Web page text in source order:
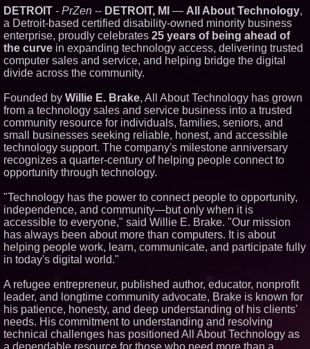
Cossolotto – Author of Harness
Your PromisePower -- Published
in July 2026 Enterprise World
Magazine - 381
L2 Aviation Selected for U.S. Air
Force KC-46 CASPER Multiple
Award Contract - 374
Similar on PrZen
Opteamix welcomes Girish
Ramachandra to its leadership
team as Senior Vice President
of Client Services
Silicon Box Ships 500M Units at
High Yield, Expands Production
Why Baton Rouge's Humid
Climate Can Contribute to
Carpenter Ant Damage — J&J
Exterminating Explains How to
Protect Your Home
Expanding Beyond Space as
Technologies (N A S D A Q:
ASTI)
Lauren Merrell, Dale Sorensen
Real Estate, announces price
improvement for an
extraordinary island retreat
Portalz Publishes FES World
DETROIT - PrZen -- DETROIT, MI — All About Technology,
a Detroit-based certified disability-owned minority business
enterprise, proudly celebrates 25 years of being ahead of
the curve in expanding technology access, delivering trusted
computer sales and service, and helping bridge the digital
divide across the community.
Founded by Willie E. Brake, All About Technology has grown
from a technology sales and service business into a trusted
community resource for individuals, families, seniors, and
small businesses seeking reliable, honest, and accessible
technology support. The company's milestone anniversary
recognizes a quarter-century of helping people connect to
opportunity through technology.
"Technology has the power to connect people to opportunity,
independence, and community—but only when it is
accessible to everyone," said Willie E. Brake. "Our mission
has always been about more than computers. It is about
helping people work, learn, communicate, and participate fully
in today's digital world."
A refugee entrepreneur, published author, educator, nonprofit
leader, and longtime community advocate, Brake is known for
his patience, honesty, and deep understanding of his clients'
needs. His commitment to understanding and resolving
technical challenges has positioned All About Technology as
a dependable resource for those who need more than a